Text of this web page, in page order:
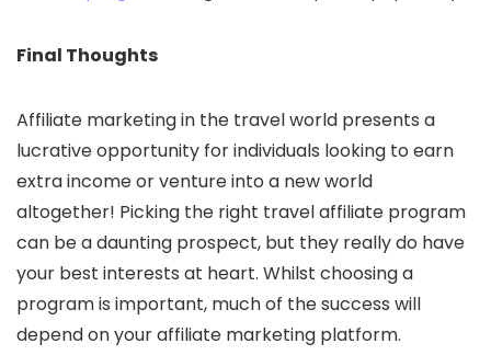
Final Thoughts
Affiliate marketing in the travel world presents a
lucrative opportunity for individuals looking to earn
extra income or venture into a new world
altogether! Picking the right travel affiliate program
can be a daunting prospect, but they really do have
your best interests at heart. Whilst choosing a
program is important, much of the success will
depend on your affiliate marketing platform.